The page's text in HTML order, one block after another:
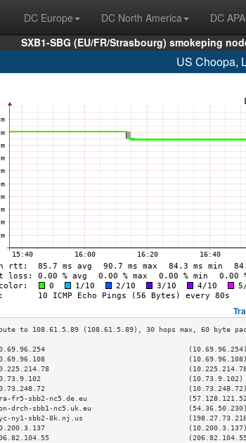
DC Europe DC North America DC
SXB1-SBG (EU/FR/Strasbourg) smokeping
US Choopa,
(10.69.96.254)
(10.69.96.108)
(10.73.9.102)
(10.73.248.72)
fr5-sbb2-nc5.de.eu
drch-sbb1-nc5.uk.eu
ny1-sbb2-8k.nj.us
(10.200.3.137)
(206.82.104.55)